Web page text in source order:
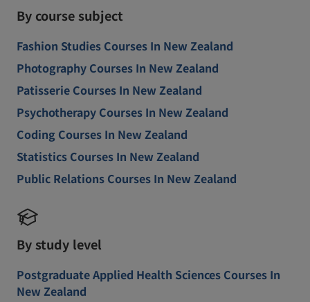
By course subject
Fashion Studies Courses In New Zealand
Photography Courses In New Zealand
Patisserie Courses In New Zealand
Psychotherapy Courses In New Zealand
Coding Courses In New Zealand
Statistics Courses In New Zealand
Public Relations Courses In New Zealand
By study level
Postgraduate Applied Health Sciences Courses In
New Zealand